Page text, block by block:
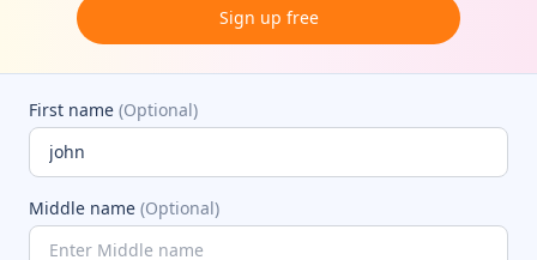
Sign up free
First name (Optional)
Middle name (Optional)